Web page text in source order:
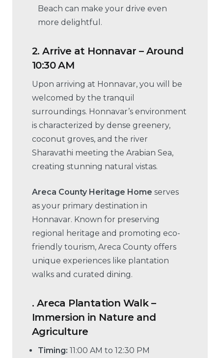
Beach can make your drive even
more delightful.
2.Arrive at Honnavar – Around
10:30 AM
Upon arriving at Honnavar, you will be
welcomed by the tranquil
surroundings. Honnavar’s environment
is characterized by dense greenery,
coconut groves, and the river
Sharavathi meeting the Arabian Sea,
creating stunning natural vistas.
Areca County Heritage Home serves
as your primary destination in
Honnavar. Known for preserving
regional heritage and promoting eco-
friendly tourism, Areca County offers
unique experiences like plantation
walks and curated dining.
. Areca Plantation Walk –
Immersion in Nature and
Agriculture
Timing: 11:00 AM to 12:30 PM